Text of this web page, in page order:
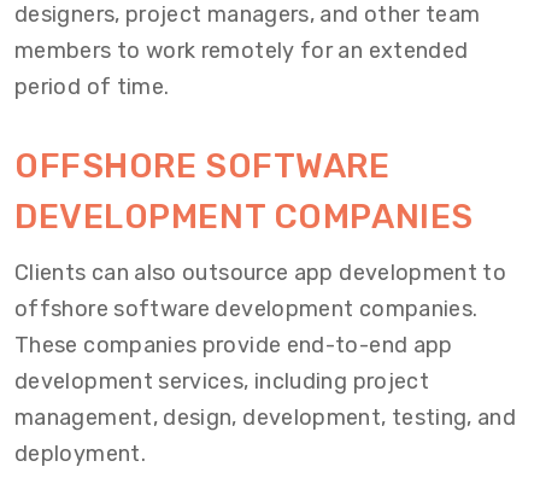
designers, project managers, and other team
members to work remotely for an extended
period of time.
OFFSHORE SOFTWARE
DEVELOPMENT COMPANIES
Clients can also outsource app development to
offshore software development companies.
These companies provide end-to-end app
development services, including project
management, design, development, testing, and
deployment.